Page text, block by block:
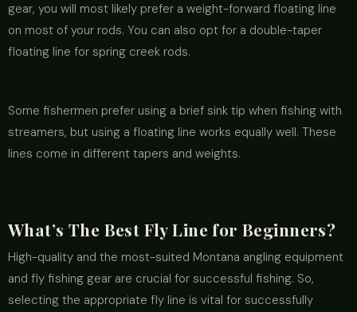
gear, you will most likely prefer a weight-forward floating line
on most of your rods. You can also opt for a double-taper
floating line for spring creek rods.
Some fishermen prefer using a brief sink tip when fishing with
streamers, but using a floating line works equally well. These
lines come in different tapers and weights.
What’s The Best Fly Line for Beginners?
High-quality and the most-suited Montana angling equipment
and fly fishing gear are crucial for successful fishing. So,
selecting the appropriate fly line is vital for successfully